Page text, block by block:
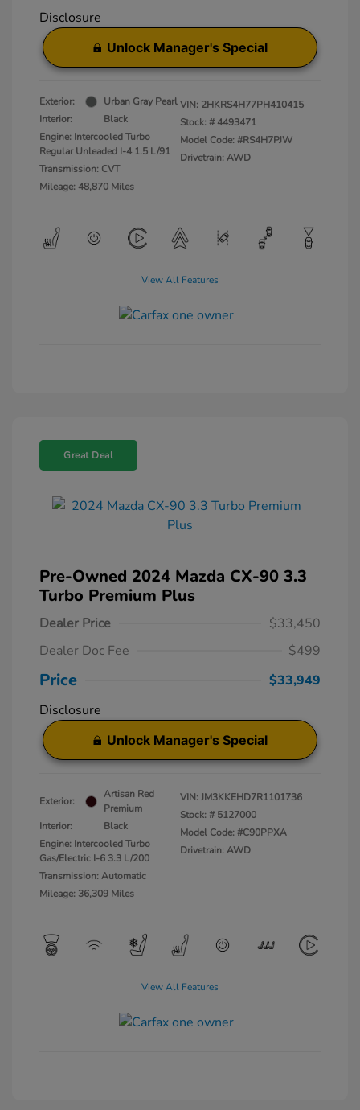
Disclosure
Unlock Manager's Special
Exterior:
Urban Gray Pearl
Interior:
Black
Engine: Intercooled Turbo
Regular Unleaded I-4 1.5 L/91
Transmission: CVT
Mileage: 48,870 Miles
VIN: 2HKRS4H77PH410415
Stock: #4493471
Model Code: #RS4H7PJW
Drivetrain: AWD
View All Features
Great Deal
Pre-Owned 2024 Mazda CX-90 3.3
Turbo Premium Plus
Dealer Price
$33,450
Dealer Doc Fee
$499
Price
$33,949
Disclosure
Unlock Manager's Special
Exterior:
Artisan Red
Premium
Interior:
Black
Engine: Intercooled Turbo
Gas/Electric I-6 3.3 L/200
Transmission: Automatic
Mileage: 36,309 Miles
VIN:JM3KKEHD7R1101736
Stock: # 5127000
Model Code: #C90PPXA
Drivetrain: AWD
View All Features